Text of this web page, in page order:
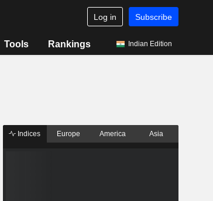
Log in Subscribe
Tools Rankings Indian Edition
Indices Europe America Asia